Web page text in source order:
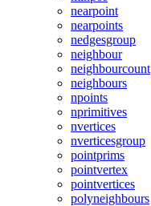
nearpoint
nearpoints
nedgesgroup
neighbour
neighbourcount
neighbours
npoints
nprimitives
nvertices
nverticesgroup
pointprims
pointvertex
pointvertices
polyneighbours